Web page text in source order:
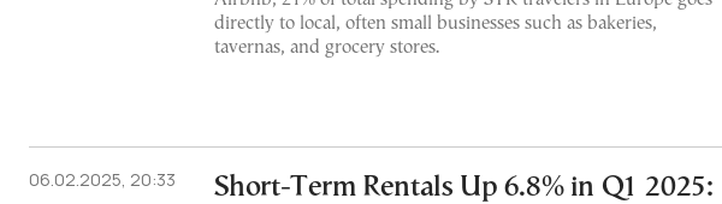
directly to local, often small businesses such as bakeries,
tavernas, and grocery stores.
06.02.2025, 20:33 Short-Term Rentals Up 6.8% in Q1 2025: